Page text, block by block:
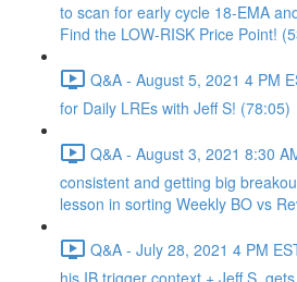
to scan for early cycle 18-EMA
Find the LOW-RISK Price Point!
Q&A - August 5, 2021 4 PM
for Daily LREs with Jeff S! (78:05)
Q&A - August 3, 2021 8:30
consistent and getting big
lesson in sorting Weekly BO vs
Q&A - July 28, 2021 4 PM
his IB trigger context + Jeff S.